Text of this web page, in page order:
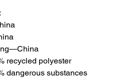
recycled polyester
dangerous substances